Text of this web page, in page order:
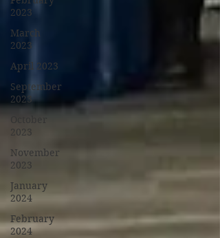
2023
March
2023
April 2023
September
2023
2023
November
2023
January
2024
February
2024